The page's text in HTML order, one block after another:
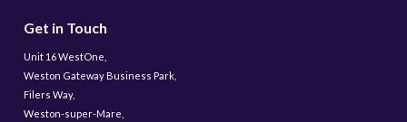
Get in Touch
Unit 16 WestOne,
Weston Gateway Business Park,
Filers Way,
Weston-super-Mare,